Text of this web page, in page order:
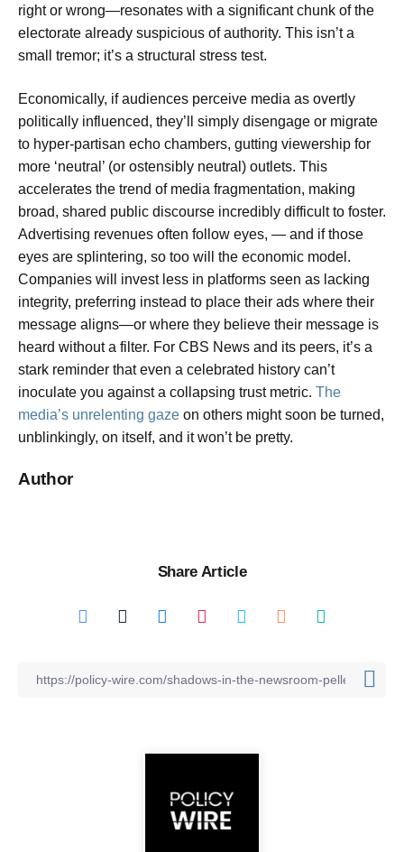
right or wrong—resonates with a significant chunk of the
electorate already suspicious of authority. This isn’t a
small tremor; it’s a structural stress test.
Economically, if audiences perceive media as overtly
politically influenced, they’ll simply disengage or migrate
to hyper-partisan echo chambers, gutting viewership for
more ‘neutral’ (or ostensibly neutral) outlets. This
accelerates the trend of media fragmentation, making
broad, shared public discourse incredibly difficult to foster.
Advertising revenues often follow eyes, — and if those
eyes are splintering, so too will the economic model.
Companies will invest less in platforms seen as lacking
integrity, preferring instead to place their ads where their
message aligns—or where they believe their message is
heard without a filter. For CBS News and its peers, it’s a
stark reminder that even a celebrated history can’t
inoculate you against a collapsing trust metric. The
media’s unrelenting gaze on others might soon be turned,
unblinkingly, on itself, and it won’t be pretty.
Author
Share Article